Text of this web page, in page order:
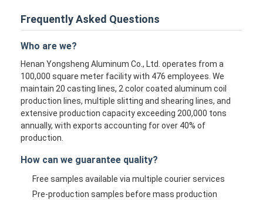
Frequently Asked Questions
Who are we?
Henan Yongsheng Aluminum Co., Ltd. operates from a
100,000 square meter facility with 476 employees. We
maintain 20 casting lines, 2 color coated aluminum coil
production lines, multiple slitting and shearing lines, and
extensive production capacity exceeding 200,000 tons
annually, with exports accounting for over 40% of
production.
How can we guarantee quality?
Free samples available via multiple courier services
Pre-production samples before mass production